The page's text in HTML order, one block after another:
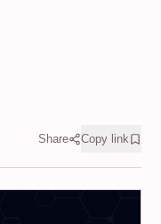
Share Copy link